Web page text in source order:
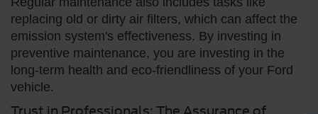
replacing old or dirty air filters, which can affect the
emission system's effectiveness. By investing in
preventive maintenance, you are investing in the
long-term health and eco-friendliness of your Ford
vehicle.
Trust in Professionals: The Assurance of